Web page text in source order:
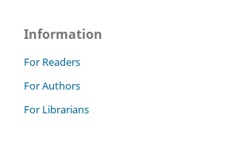
Information
For Readers
For Authors
For Librarians